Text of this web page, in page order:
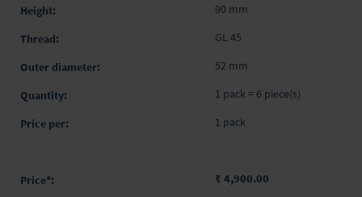
90 mm
GL 45
52 mm
1 pack = 6 piece(s)
1 pack
₹ 4,900.00